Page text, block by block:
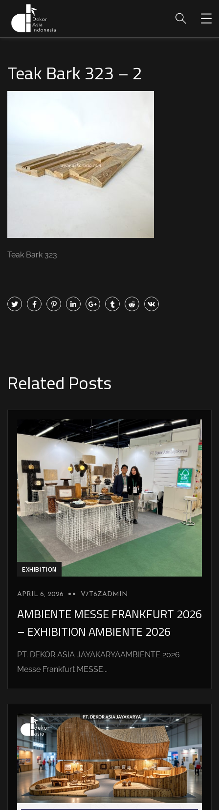
Teak Bark 323 – 2
Teak Bark 323
Related Posts
EXHIBITION
APRIL 6, 2026 V7T6ZADMIN
AMBIENTE MESSE FRANKFURT 2026
– EXHIBITION AMBIENTE 2026
PT. DEKOR ASIA JAYAKARYAAMBIENTE 2026
Messe Frankfurt MESSE...